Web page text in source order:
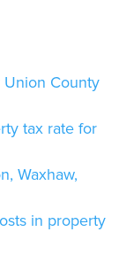
County
tax rate for
Waxhaw,
in property